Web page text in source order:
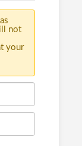
not
your